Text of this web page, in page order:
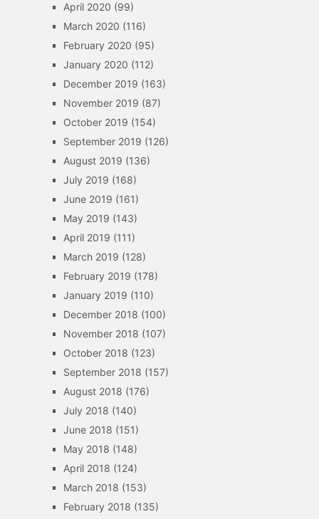
April 2020 (99)
March 2020 (116)
February 2020 (95)
January 2020 (112)
December 2019 (163)
November 2019 (87)
October 2019 (154)
September 2019 (126)
August 2019 (136)
July 2019 (168)
June 2019 (161)
May 2019 (143)
April 2019 (111)
March 2019 (128)
February 2019 (178)
January 2019 (110)
December 2018 (100)
November 2018 (107)
October 2018 (123)
September 2018 (157)
August 2018 (176)
July 2018 (140)
June 2018 (151)
May 2018 (148)
April 2018 (124)
March 2018 (153)
February 2018 (135)